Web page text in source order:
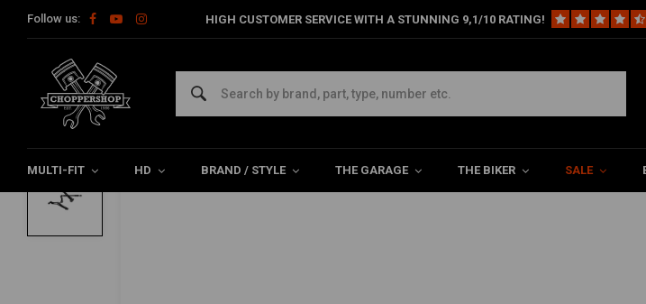
Follow us: HIGH CUSTOMER SERVICE WITH A STUNNING 9,1/10 RATING!
MULTI-FIT HD BRAND / STYLE THE GARAGE THE BIKER SALE
Home HD Forward controls & footrest systems Rearsets Apex SS3 Bagger Foot Controls | Black
KRAUS
Apex SS3 Bagger Foot Controls | Black